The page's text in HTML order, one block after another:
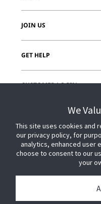
JOIN US
GET HELP
CUSTOMER LOGIN
We
This site uses cookies and
our privacy policy, for
analytics, enhanced user
choose to consent to our
your